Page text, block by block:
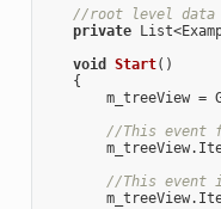
//root level data
private
void
Start( )
{
m_treeView =
//This event
//This event